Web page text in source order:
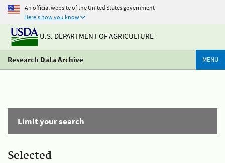
An official website of the United States government
Here's how you know
U.S. DEPARTMENT OF AGRICULTURE
Research Data Archive MENU
Limit your search
Selected